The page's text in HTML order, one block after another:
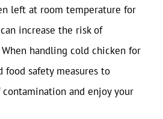
left at room temperature for
increase the risk of
handling cold chicken for
food safety measures to
and enjoy your